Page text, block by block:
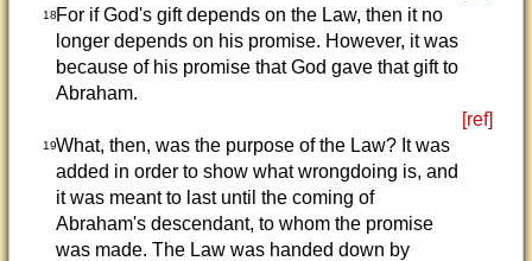
18For if God's gift depends on the Law, then it no
longer depends on his promise. However, it was
because of his promise that God gave that gift to
Abraham.
[ref]
19What, then, was the purpose of the Law? It was
added in order to show what wrongdoing is, and
it was meant to last until the coming of
Abraham's descendant, to whom the promise
was made. The Law was handed down by